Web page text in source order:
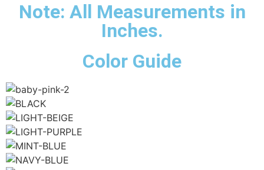
Note: All Measurements in
Inches.
Color Guide